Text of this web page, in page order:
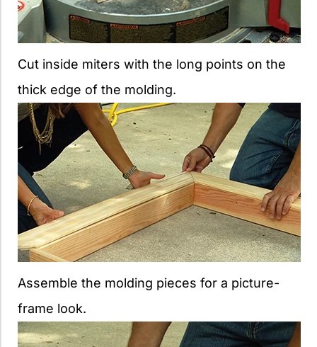
Cut inside miters with the long points on the
thick edge of the molding.
Assemble the molding pieces for a picture-
frame look.